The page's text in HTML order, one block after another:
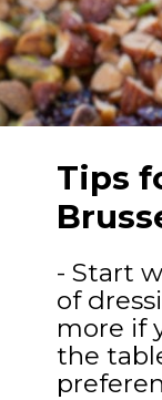
- Start
of
more if
the
Tips